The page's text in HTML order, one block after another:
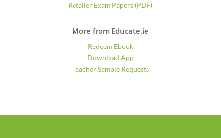
Retailer Exam Papers (PDF)
More from Educate.ie
Redeem Ebook
Download App
Teacher Sample Requests